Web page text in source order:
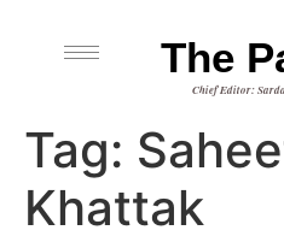
The
Chief Editor:
Tag:
Khattak